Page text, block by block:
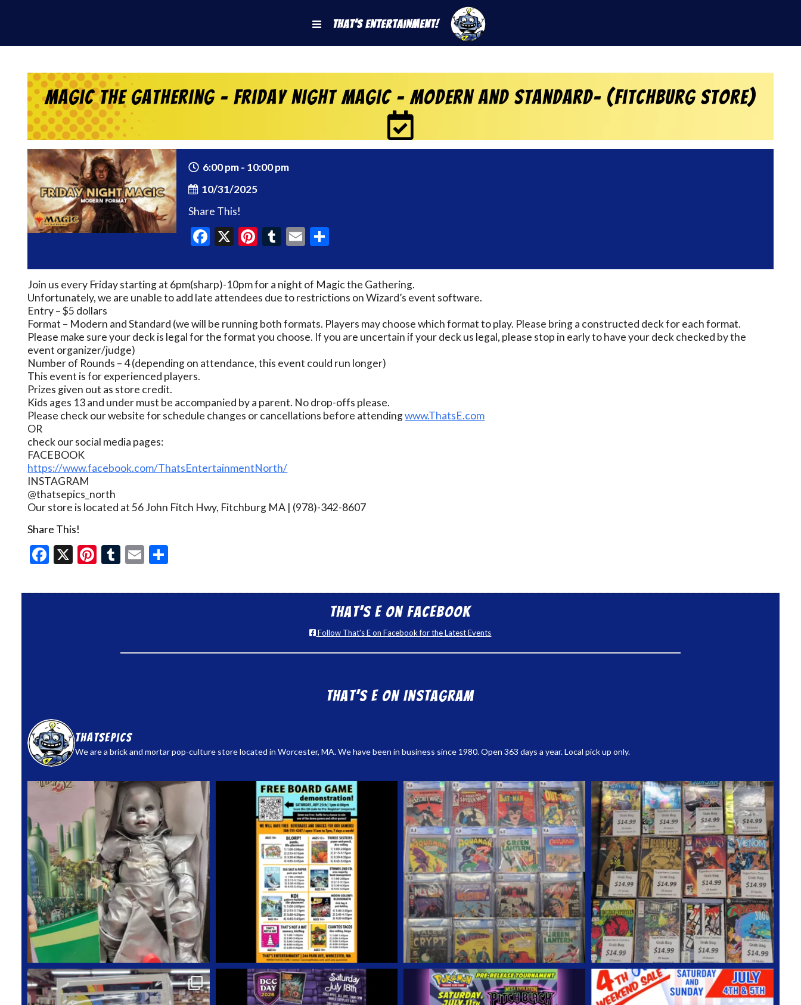
That's Entertainment!
Magic the Gathering – Friday Night Magic – Modern and Standard- (Fitchburg Store)
6:00 pm - 10:00 pm
10/31/2025
Share This!
Facebook
X Pinterest
Tumblr
Email
Join us every Friday starting at 6pm(sharp)-10pm for a night of Magic the Gathering.
Unfortunately, we are unable to add late attendees due to restrictions on Wizard’s event software.
Entry – $5 dollars
Format – Modern and Standard (we will be running both formats. Players may choose which format to play. Please bring a constructed deck for each format.
Please make sure your deck is legal for the format you choose. If you are uncertain if your deck us legal, please stop in early to have your deck checked by the
event organizer/judge)
Number of Rounds – 4 (depending on attendance, this event could run longer)
This event is for experienced players.
Prizes given out as store credit.
Kids ages 13 and under must be accompanied by a parent. No drop-offs please.
Please check our website for schedule changes or cancellations before attendingwww.ThatsE.com
OR
check our social media pages:
FACEBOOK
https://www.facebook.com/ThatsEntertainmentNorth/
INSTAGRAM
@thatsepics_north
Our store is located at 56 John Fitch Hwy, Fitchburg MA | (978)-342-8607
Share This!
Facebook
X Pinterest
Tumblr
Email
That’s E on Facebook
Follow That's E on Facebook for the Latest Events
That’s E on Instagram
thatsepics
We are a brick and mortar pop-culture store located in Worcester, MA. We have been in business since 1980. Open 363 days a year. Local pick up only.